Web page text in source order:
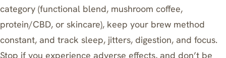
category (functional blend, mushroom coffee,
protein/CBD, or skincare), keep your brew method
constant, and track sleep, jitters, digestion, and focus.
Stop if you experience adverse effects, and don’t be